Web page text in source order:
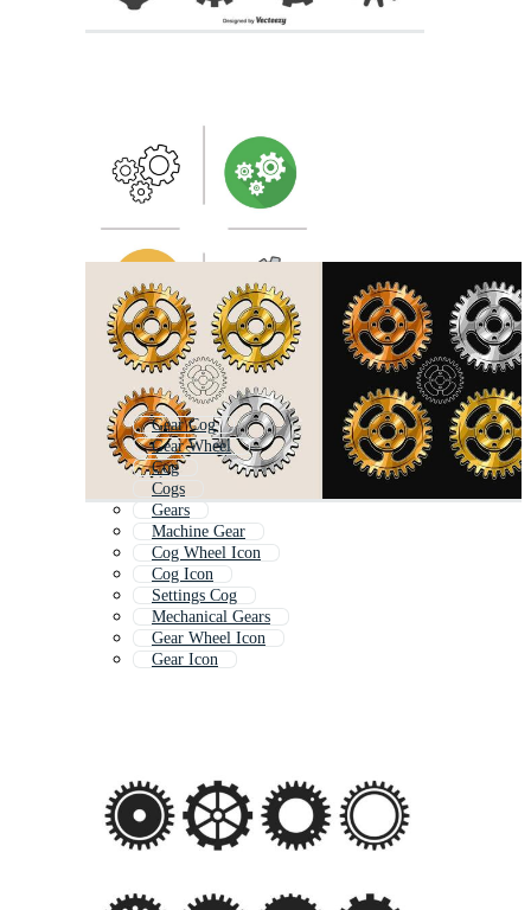
Gear Cog
Gear Wheel
Cog
Cogs
Gears
Machine Gear
Cog Wheel Icon
Cog Icon
Settings Cog
Mechanical Gears
Gear Wheel Icon
Gear Icon